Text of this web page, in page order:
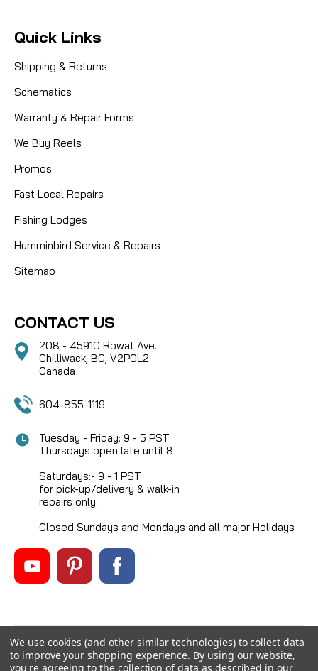
Quick Links
Shipping & Returns
Schematics
Warranty & Repair Forms
We Buy Reels
Promos
Fast Local Repairs
Fishing Lodges
Humminbird Service & Repairs
Sitemap
CONTACT US
208 - 45910 Rowat Ave.
Chilliwack, BC, V2P0L2
Canada
604-855-1119
Tuesday - Friday: 9 - 5 PST
Thursdays open late until 8
Saturdays:- 9 - 1 PST
for pick-up/delivery & walk-in
repairs only.
Closed Sundays and Mondays and all major Holidays
©2026 Mikes Reel Repair Ltd, All rights reserved.
Custom BigCommerce Stencil Theme-QeRetail
We use cookies (and other similar technologies) to collect data
to improve your shopping experience. By using our website,
you're agreeing to the collection of data as described in our